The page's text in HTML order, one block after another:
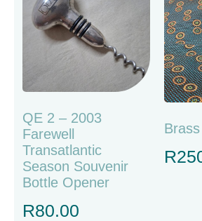
QE 2 – 2003
Farewell
Transatlantic
Season Souvenir
Bottle Opener
R80.00
R